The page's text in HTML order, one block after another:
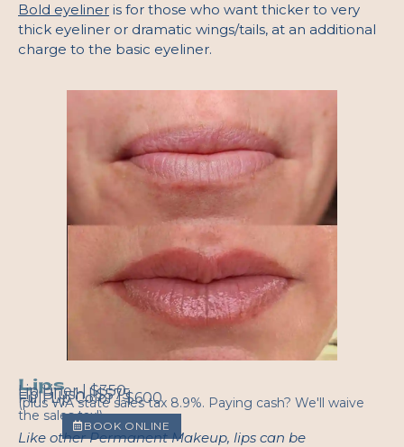
Bold eyeliner is for those who want thicker to very
thick eyeliner or dramatic wings/tails, at an additional
charge to the basic eyeliner.
Lips
Lip Liner | $350
Lip Blush | $575
Full Lip Color | $600
(plus WA state sales tax 8.9%. Paying cash? We'll waive
the sales tax!)
BOOK ONLINE
Like other Permanent Makeup, lips can be